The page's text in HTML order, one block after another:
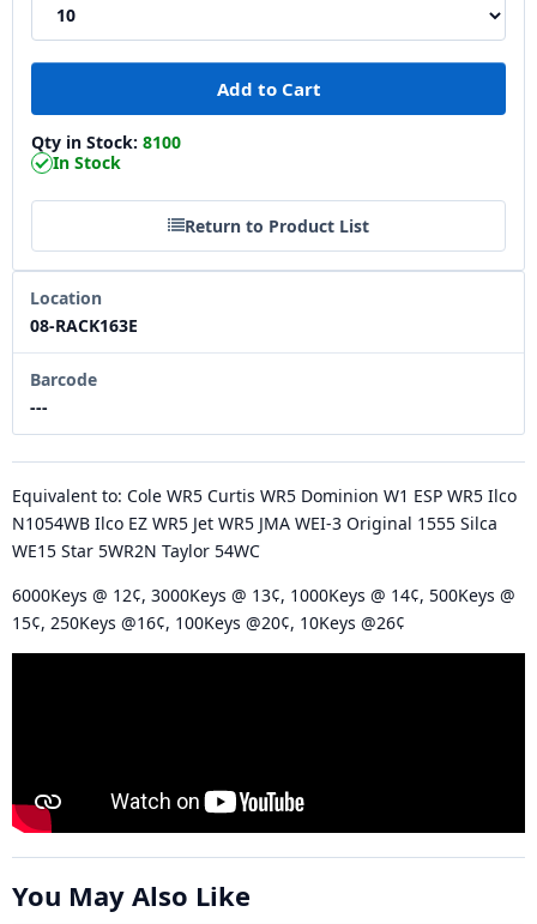
Qty in Stock: 8100
In Stock
Return to Product List
Location
08-RACK163E
Barcode
---
Equivalent to: Cole WR5 Curtis WR5 Dominion W1 ESP WR5 Ilco
N1054WB Ilco EZ WR5 Jet WR5 JMA WEI-3 Original 1555 Silca
WE15 Star 5WR2N Taylor 54WC
6000Keys @ 12¢, 3000Keys @ 13¢, 1000Keys @ 14¢, 500Keys @
15¢, 250Keys @16¢, 100Keys @20¢, 10Keys @26¢
You May Also Like